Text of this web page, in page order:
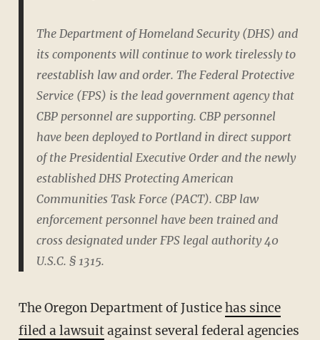
The Department of Homeland Security (DHS) and
its components will continue to work tirelessly to
reestablish law and order. The Federal Protective
Service (FPS) is the lead government agency that
CBP personnel are supporting. CBP personnel
have been deployed to Portland in direct support
of the Presidential Executive Order and the newly
established DHS Protecting American
Communities Task Force (PACT). CBP law
enforcement personnel have been trained and
cross designated under FPS legal authority 40
U.S.C. § 1315.
The Oregon Department of Justicehas since
filed a lawsuitagainst several federal agencies